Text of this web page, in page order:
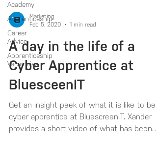
Academy
Apprenticeship
Career
Advice
Apprenticeship
Vacamcies
Marketing
Feb 5, 2020
1 min read
A day in the life of a
Cyber Apprentice at
BluesceenIT
Get an insight peek of what it is like to be a
cyber apprentice at BluescreenIT. Xander
provides a short video of what has been